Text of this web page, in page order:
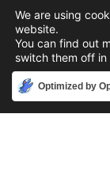
Optimized by
We are using
website.
You can find out
switch them off in
Accept